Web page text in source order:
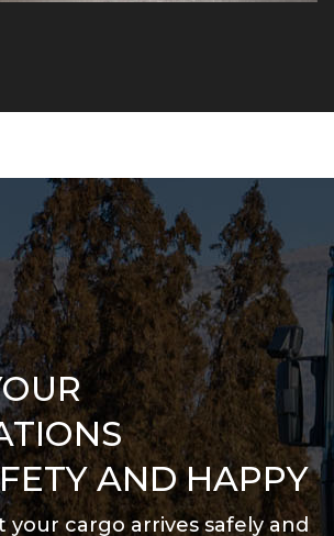
AND HAPPY
your cargo arrives safely and